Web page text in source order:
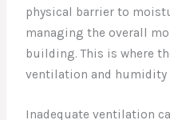
physical barrier to
managing the overall
building. This is where
ventilation and humidity
Inadequate ventilation